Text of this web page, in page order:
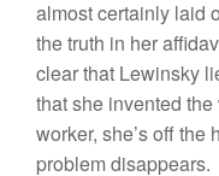
almost certainly laid
the truth in her
clear that Lewinsky
that she invented
worker, she’s off
problem disappears.